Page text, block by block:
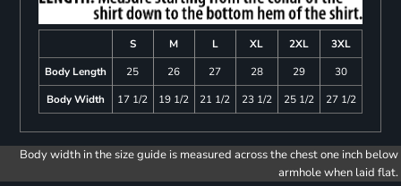
S M L XL 2XL
3XL
Body Length
25 26 27 28 29
30
Body Width
17 1/2 19 1/2 21 1/2 23 1/2 25 1/2 27 1/2
Body width in the size guide is measured across the chest one inch below
armhole when laid flat.